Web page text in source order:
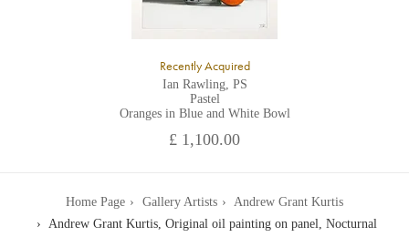
Recently Acquired
Ian Rawling, PS
Pastel
Oranges in Blue and White Bowl
£ 1,100.00
Home Page Gallery Artists
Andrew Grant Kurtis
Andrew Grant Kurtis, Original oil painting on panel, Nocturnal